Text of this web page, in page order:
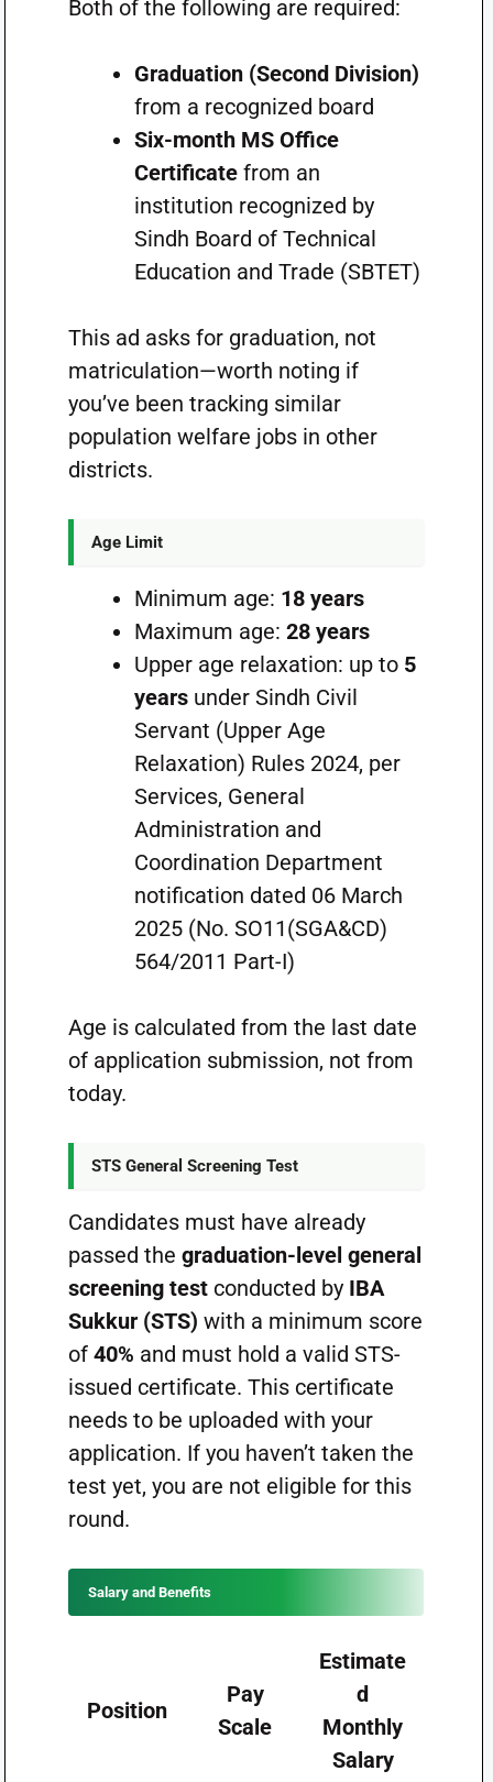
Both of the following are required:
Graduation (Second Division)
from a recognized board
Six-month MS Office
Certificatefrom an
institution recognized by
Sindh Board of Technical
Education and Trade (SBTET)
This ad asks for graduation, not
matriculation—worth noting if
you’ve been tracking similar
population welfare jobs in other
districts.
Age Limit
Minimum age: 18 years
Maximum age: 28 years
Upper age relaxation: up to 5
yearsunder Sindh Civil
Servant (Upper Age
Relaxation) Rules 2024, per
Services, General
Administration and
Coordination Department
notification dated 06 March
2025 (No. SO11(SGA&CD)
564/2011 Part-I)
Age is calculated from the last date
of application submission, not from
today.
STS General Screening Test
Candidates must have already
passed the graduation-level general
screening testconducted by IBA
Sukkur (STS) with a minimum score
of 40% and must hold a valid STS-
issued certificate. This certificate
needs to be uploaded with your
application. If you haven’t taken the
test yet, you are not eligible for this
round.
Salary and Benefits
Position
Pay
Scale
Estimate
d
Monthly
Salary